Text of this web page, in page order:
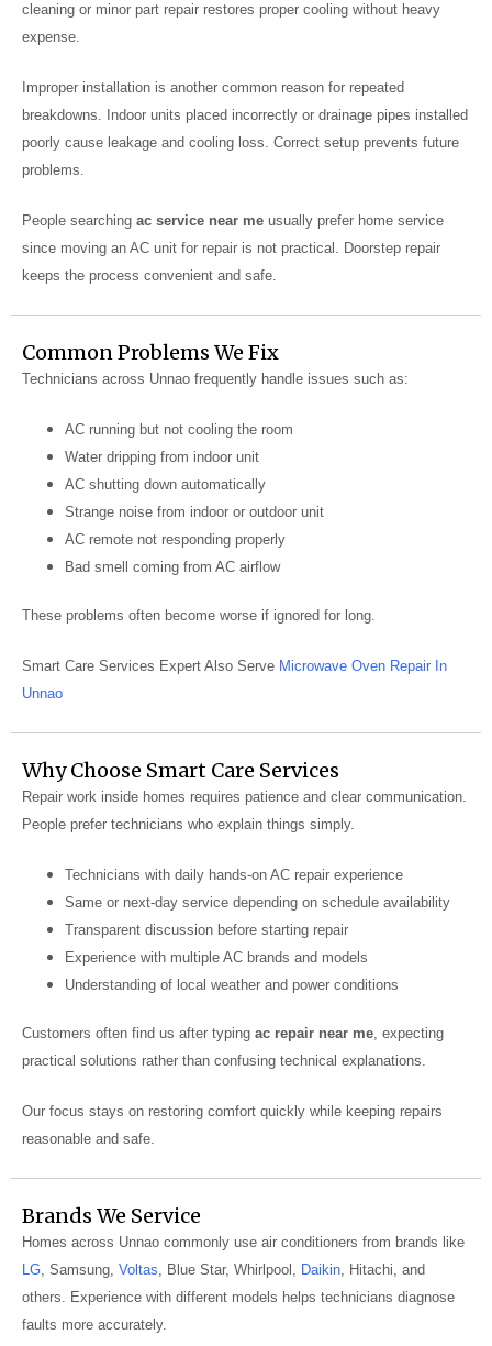
cleaning or minor part repair restores proper cooling without heavy
expense.
Improper installation is another common reason for repeated
breakdowns. Indoor units placed incorrectly or drainage pipes installed
poorly cause leakage and cooling loss. Correct setup prevents future
problems.
People searching ac service near me usually prefer home service
since moving an AC unit for repair is not practical. Doorstep repair
keeps the process convenient and safe.
Common Problems We Fix
Technicians across Unnao frequently handle issues such as:
AC running but not cooling the room
Water dripping from indoor unit
AC shutting down automatically
Strange noise from indoor or outdoor unit
AC remote not responding properly
Bad smell coming from AC airflow
These problems often become worse if ignored for long.
Smart Care Services Expert Also Serve Microwave Oven Repair In
Unnao
Why Choose Smart Care Services
Repair work inside homes requires patience and clear communication.
People prefer technicians who explain things simply.
Technicians with daily hands-on AC repair experience
Same or next-day service depending on schedule availability
Transparent discussion before starting repair
Experience with multiple AC brands and models
Understanding of local weather and power conditions
Customers often find us after typing ac repair near me, expecting
practical solutions rather than confusing technical explanations.
Our focus stays on restoring comfort quickly while keeping repairs
reasonable and safe.
Brands We Service
Homes across Unnao commonly use air conditioners from brands like
LG , Samsung, Voltas , Blue Star, Whirlpool, Daikin , Hitachi, and
others. Experience with different models helps technicians diagnose
faults more accurately.